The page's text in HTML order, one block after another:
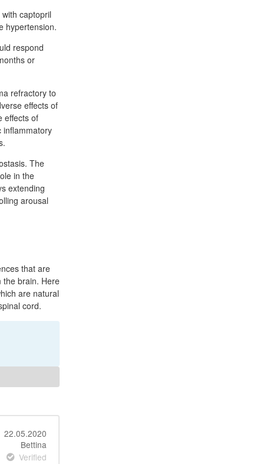
captopril
hypertension.
respond
or
refractory to
effects of
effects of
inflammatory
The
in the
extending
arousal
that are
the brain. Here
are natural
cord.
22.05.2020
Bettina
Verified